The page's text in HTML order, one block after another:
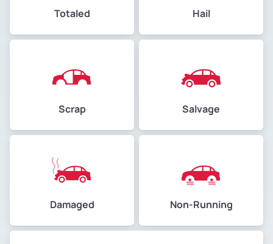
Totaled Hail
Scrap Salvage
Damaged Non-Running